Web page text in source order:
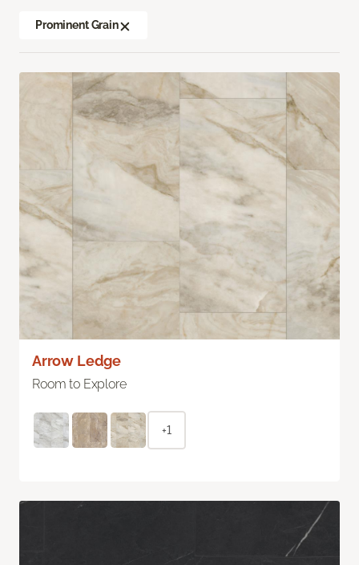
Prominent Grain
Arrow Ledge
Room to Explore
+1